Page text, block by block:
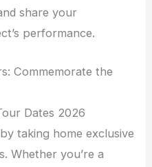
share your
performance.
Commemorate the
Dates 2026
taking home exclusive
Whether you’re a